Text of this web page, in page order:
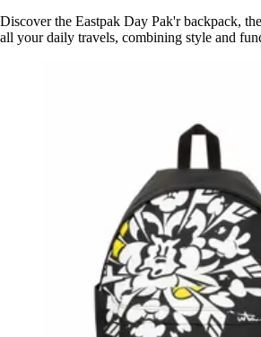
Discover the Eastpak Day Pak'r backpack,
all your daily travels, combining style and